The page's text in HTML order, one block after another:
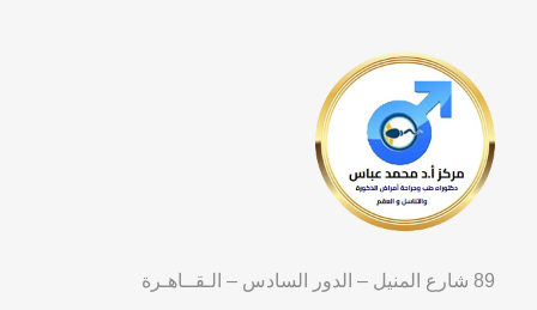
89 شارع المنيل – الدور السادس – الـقــاهـرة